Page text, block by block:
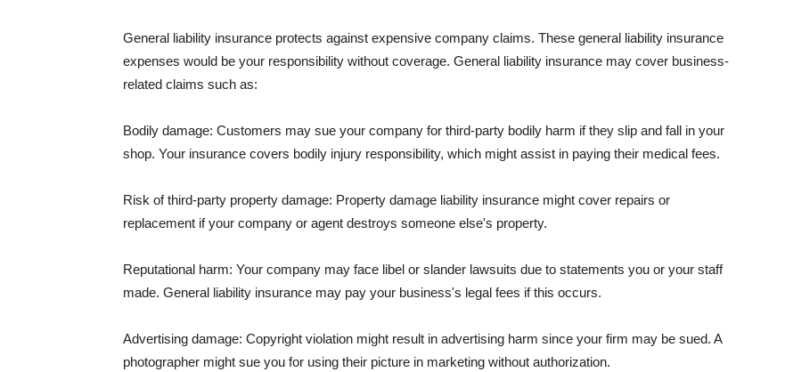
General liability insurance protects against expensive company claims. These general liability insurance
expenses would be your responsibility without coverage. General liability insurance may cover business-
related claims such as:
Bodily damage: Customers may sue your company for third-party bodily harm if they slip and fall in your
shop. Your insurance covers bodily injury responsibility, which might assist in paying their medical fees.
Risk of third-party property damage: Property damage liability insurance might cover repairs or
replacement if your company or agent destroys someone else's property.
Reputational harm: Your company may face libel or slander lawsuits due to statements you or your staff
made. General liability insurance may pay your business's legal fees if this occurs.
Advertising damage: Copyright violation might result in advertising harm since your firm may be sued. A
photographer might sue you for using their picture in marketing without authorization.